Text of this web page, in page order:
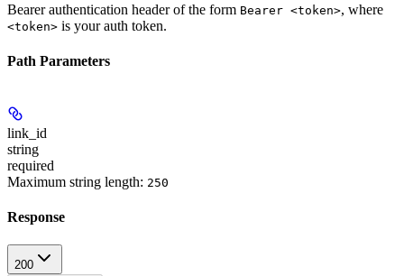
Bearer authentication header of the form Bearer <token>, where
<token> is your auth token.
Path Parameters
link_id
string
required
Maximum string length: 250
Response
200